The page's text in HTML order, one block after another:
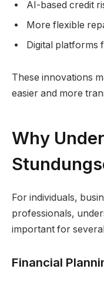
AI-based credit
More flexible
Digital platforms
These innovations
easier and more
Why
For individuals,
professionals,
important for
Financial